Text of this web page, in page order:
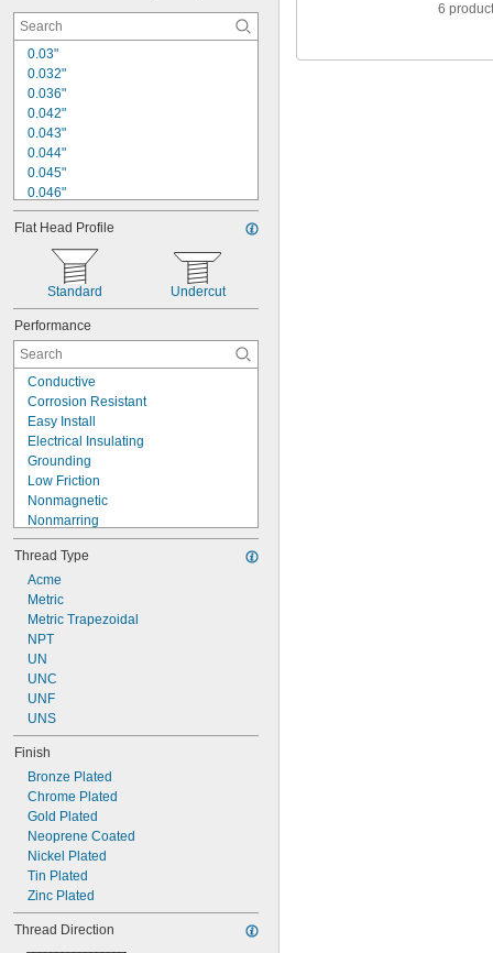
0.03"
0.032"
0.036"
0.042"
0.043"
0.044"
0.045"
0.046"
0.047"
0.048"
0.05"
0.051"
0.052"
0.053"
0.056"
0.059"
0.06"
0.061"
Flat Head Profile
Standard Undercut
Performance
Conductive
Corrosion Resistant
Easy Install
Electrical Insulating
Grounding
Low Friction
Nonmagnetic
Nonmarring
Nonsparking
Pivoting
Precision
Retractable
Self-Piercing
Vibration Damping
Vibration Resistant
Thread Type
Acme
Metric
Metric Trapezoidal
NPT
UN
UNC
UNF
UNS
Finish
Bronze Plated
Chrome Plated
Gold Plated
Neoprene Coated
Nickel Plated
Tin Plated
Zinc Plated
Thread Direction
6